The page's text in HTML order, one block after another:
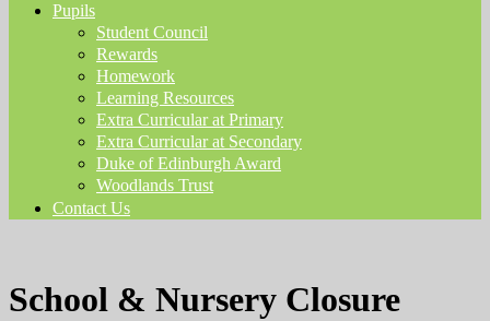
Pupils
Student Council
Rewards
Homework
Learning Resources
Extra Curricular at Primary
Extra Curricular at Secondary
Duke of Edinburgh Award
Woodlands Trust
Contact Us
School & Nursery Closure